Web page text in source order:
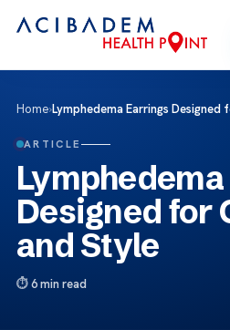
Home›Lymphedema Earrings Designed
ARTICLE
Designed for
and Style
6 min read